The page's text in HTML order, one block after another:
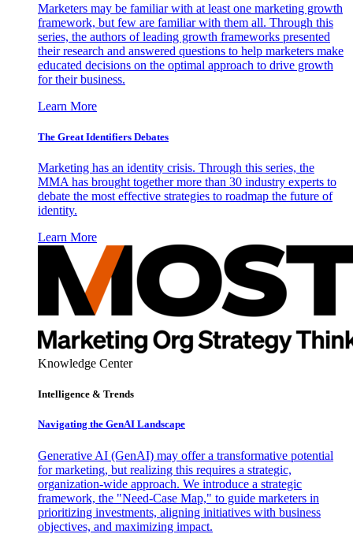
Marketers may be familiar with at least one marketing growth
framework, but few are familiar with them all. Through this
series, the authors of leading growth frameworks presented
their research and answered questions to help marketers make
educated decisions on the optimal approach to drive growth
for their business.
Learn More
The Great Identifiers Debates
Marketing has an identity crisis. Through this series, the
MMA has brought together more than 30 industry experts to
debate the most effective strategies to roadmap the future of
identity.
Learn More
Knowledge Center
Intelligence & Trends
Navigating the GenAI Landscape
Generative AI (GenAI) may offer a transformative potential
for marketing, but realizing this requires a strategic,
organization-wide approach. We introduce a strategic
framework, the "Need-Case Map," to guide marketers in
prioritizing investments, aligning initiatives with business
objectives, and maximizing impact.